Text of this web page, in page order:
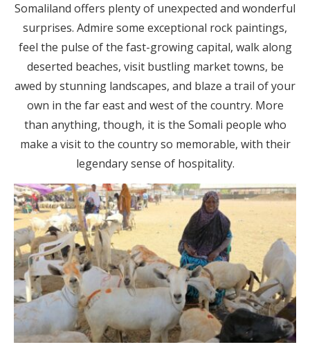
Somaliland offers plenty of unexpected and wonderful
surprises. Admire some exceptional rock paintings,
feel the pulse of the fast-growing capital, walk along
deserted beaches, visit bustling market towns, be
awed by stunning landscapes, and blaze a trail of your
own in the far east and west of the country. More
than anything, though, it is the Somali people who
make a visit to the country so memorable, with their
legendary sense of hospitality.